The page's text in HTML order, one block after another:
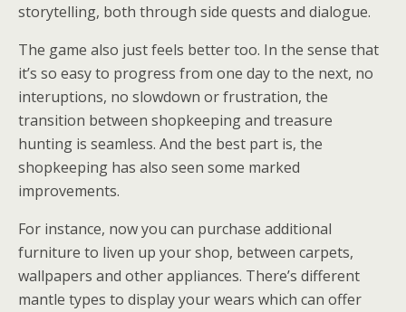
storytelling, both through side quests and dialogue.
The game also just feels better too. In the sense that
it’s so easy to progress from one day to the next, no
interuptions, no slowdown or frustration, the
transition between shopkeeping and treasure
hunting is seamless. And the best part is, the
shopkeeping has also seen some marked
improvements.
For instance, now you can purchase additional
furniture to liven up your shop, between carpets,
wallpapers and other appliances. There’s different
mantle types to display your wears which can offer